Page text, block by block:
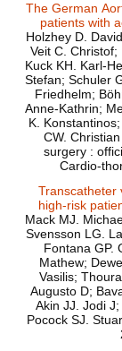
The German
patients with
Holzhey D.
Veit C.
Kuck KH. Karl-
Stefan; Schuler
Friedhelm;
Anne-Kathrin;
K.
CW. Christian W; . . European journal of
surgery :
Transcatheter
high-risk
Mack MJ.
Svensson LG.
Fontana GP.
Mathew;
Vasilis;
Augusto D;
Akin JJ. Jodi
Pocock SJ. Stuart J; . . The New England journal